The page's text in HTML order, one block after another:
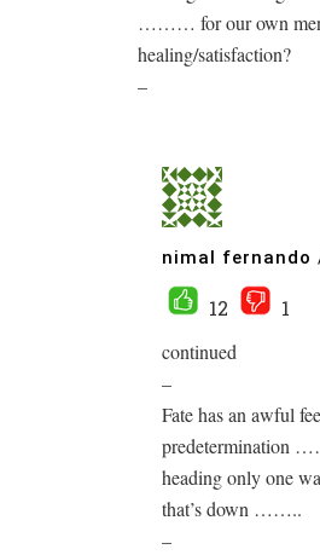
……… for our own
healing/satisfaction?
–
nimal fernando
12
1
continued
–
Fate has an awful
predetermination
heading only one
that’s down ……..
–